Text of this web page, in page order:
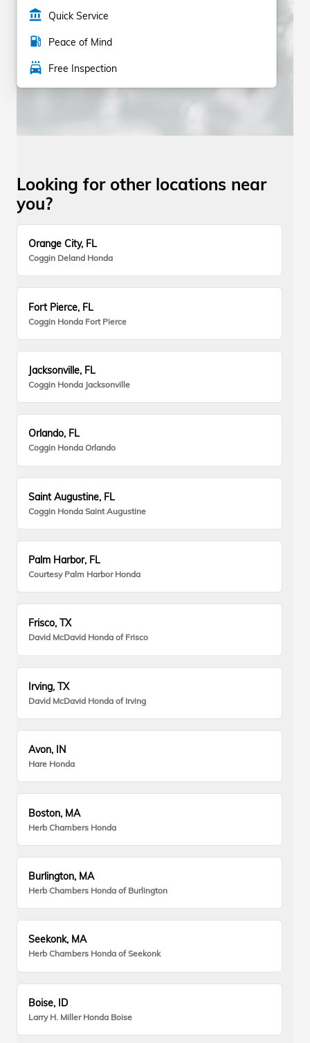
account_balance Quick Service
local_gas_station Peace of Mind
local_car_wash Free Inspection
Looking for other locations near
you?
Orange City, FL
Coggin Deland Honda
Fort Pierce, FL
Coggin Honda Fort Pierce
Jacksonville, FL
Coggin Honda Jacksonville
Orlando, FL
Coggin Honda Orlando
Saint Augustine, FL
Coggin Honda Saint Augustine
Palm Harbor, FL
Courtesy Palm Harbor Honda
Frisco, TX
David McDavid Honda of Frisco
Irving, TX
David McDavid Honda of Irving
Avon, IN
Hare Honda
Boston, MA
Herb Chambers Honda
Burlington, MA
Herb Chambers Honda of Burlington
Seekonk, MA
Herb Chambers Honda of Seekonk
Boise, ID
Larry H. Miller Honda Boise